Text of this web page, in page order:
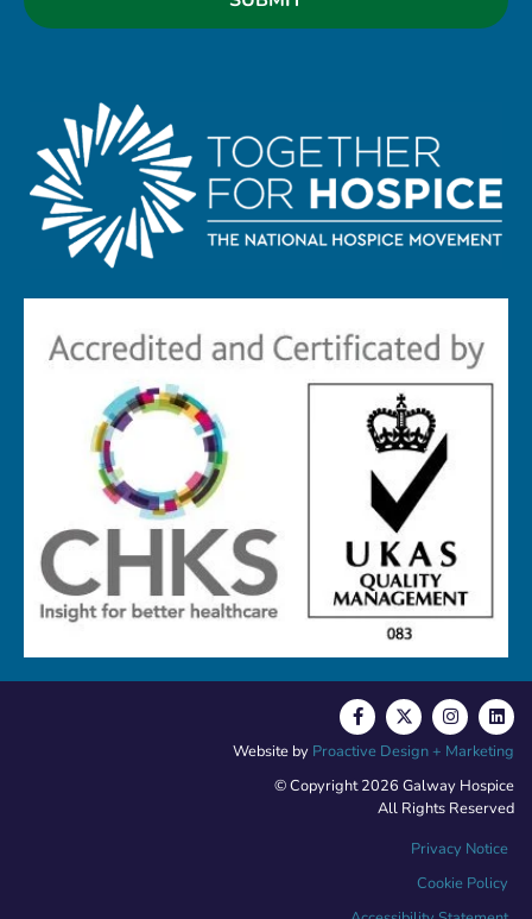
© Copyright 2026 Galway Hospice
All Rights Reserved
Privacy Notice
Cookie Policy
Website by Proactive Design + Marketing